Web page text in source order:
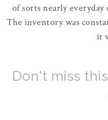
of sorts nearly
The inventory was
it
Don't miss